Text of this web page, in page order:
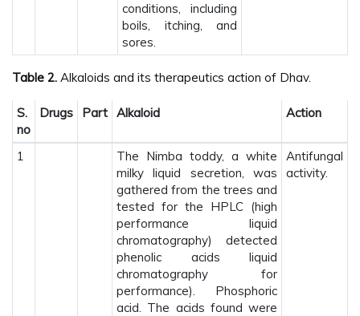
conditions, including
boils, itching, and
sores.
Table 2. Alkaloids and its therapeutics action of Dhav.
S.
no
Drugs Part Alkaloid Action
1
The Nimba toddy, a white
milky liquid secretion, was
gathered from the trees and
tested for the HPLC (high
performance liquid
chromatography) detected
phenolic acids liquid
chromatography for
performance). Phosphoric
acid. The acids found were
Antifungal
activity.